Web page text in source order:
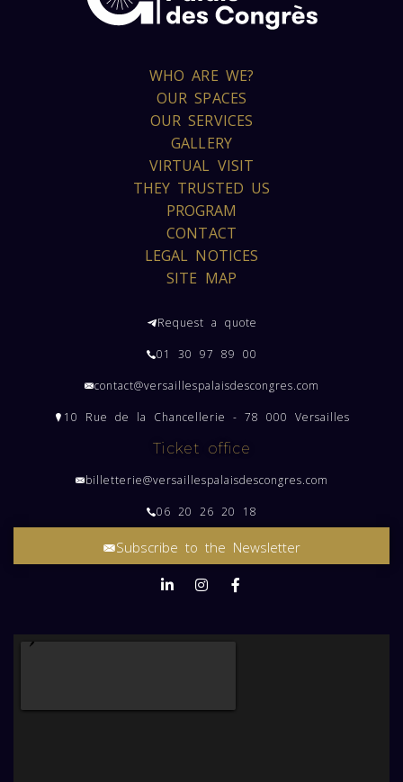
WHO ARE WE?
OUR SPACES
OUR SERVICES
GALLERY
VIRTUAL VISIT
THEY TRUSTED US
PROGRAM
CONTACT
LEGAL NOTICES
SITE MAP
Request a quote
01 30 97 89 00
contact@versaillespalaisdescongres.com
10 Rue de la Chancellerie - 78 000 Versailles
Ticket office
billetterie@versaillespalaisdescongres.com
06 20 26 20 18
Subscribe to the Newsletter